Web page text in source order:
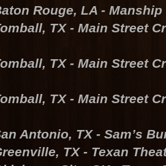
Rouge, LA - Manship
TX - Main Street
TX - Main Street
TX - Main Street
Antonio, TX - Sam’s
TX - Texan